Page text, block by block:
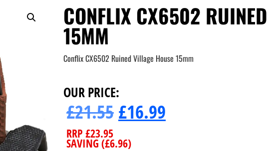
CONFLIX CX6502
15MM
Conflix CX6502 Ruined Village House 15mm
OUR PRICE:
£21.55£16.99
RRP £23.95
SAVING (£6.96)